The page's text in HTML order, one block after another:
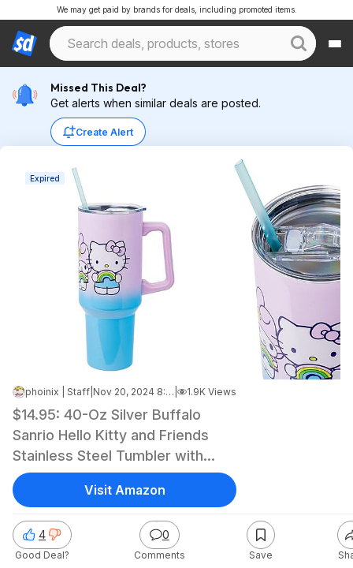
We may get paid by brands for deals, including promoted items.
Missed This Deal?
Get alerts when similar deals are posted.
Create Alert
Expired
phoinix | Staff Nov 20, 2024 8:34 AM 1.9K Views
$14.95: 40-Oz Silver Buffalo
Sanrio Hello Kitty and Friends
Stainless Steel Tumbler with
Handle and Straw at Amazon
4
Good Deal?
0
Comments Save
Visit Amazon